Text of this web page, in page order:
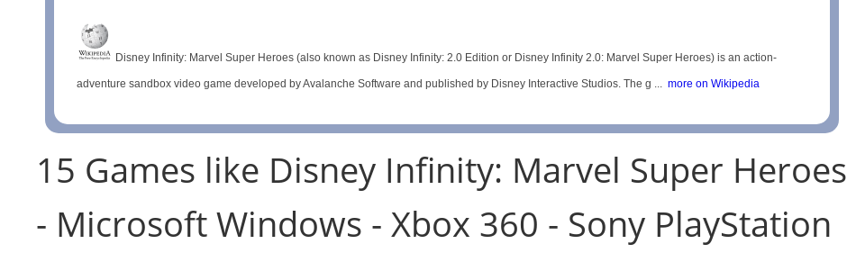
Disney Infinity: Marvel Super Heroes (also known as Disney Infinity: 2.0 Edition or Disney Infinity 2.0: Marvel Super Heroes) is an action-
adventure sandbox video game developed by Avalanche Software and published by Disney Interactive Studios. The g ... more on Wikipedia
15 Games like Disney Infinity: Marvel Super Heroes
- Microsoft Windows - Xbox 360 - Sony PlayStation